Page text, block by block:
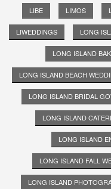
LIBE LIMOS
LIWEDDINGS LONG
LONG ISLAND
LONG ISLAND BEACH
LONG ISLAND BRIDAL
LONG ISLAND
LONG ISLAND
LONG ISLAND FALL
LONG ISLAND